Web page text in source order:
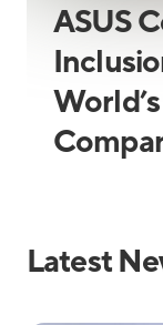
ASUS
Latest